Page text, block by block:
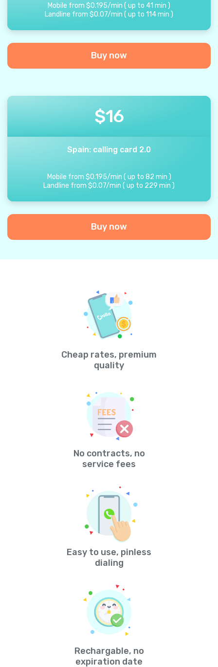
Mobile from $0.195/min ( up to 41 min )
Landline from $0.07/min ( up to 114min )
Buy now
$16
Spain: calling card 2.0
Mobile from $0.195/min ( up to 82 min )
Landline from $0.07/min ( up to 229 min )
Buy now
Cheap rates, premium
quality
No contracts, no
service fees
Easy to use, pinless
dialing
Rechargable, no
expiration date